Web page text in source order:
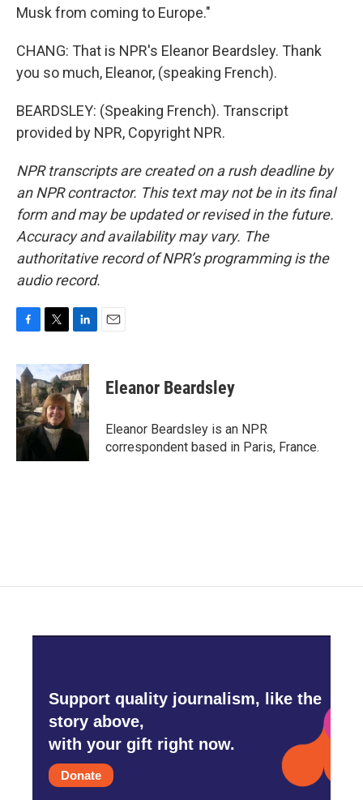
Musk from coming to Europe."
CHANG: That is NPR's Eleanor Beardsley. Thank
you so much, Eleanor, (speaking French).
BEARDSLEY: (Speaking French). Transcript
provided by NPR, Copyright NPR.
NPR transcripts are created on a rush deadline by
an NPR contractor. This text may not be in its final
form and may be updated or revised in the future.
Accuracy and availability may vary. The
authoritative record of NPR’s programming is the
audio record.
c
e
b
o
o
k
i
t
t
e
r
n
k
e
d
I
n
Eleanor Beardsley
Eleanor Beardsley is an NPR
correspondent based in Paris, France.
Support quality journalism, like the
story above,
with your gift right now.
Donate